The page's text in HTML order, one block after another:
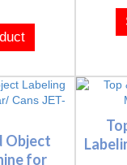
Object
for